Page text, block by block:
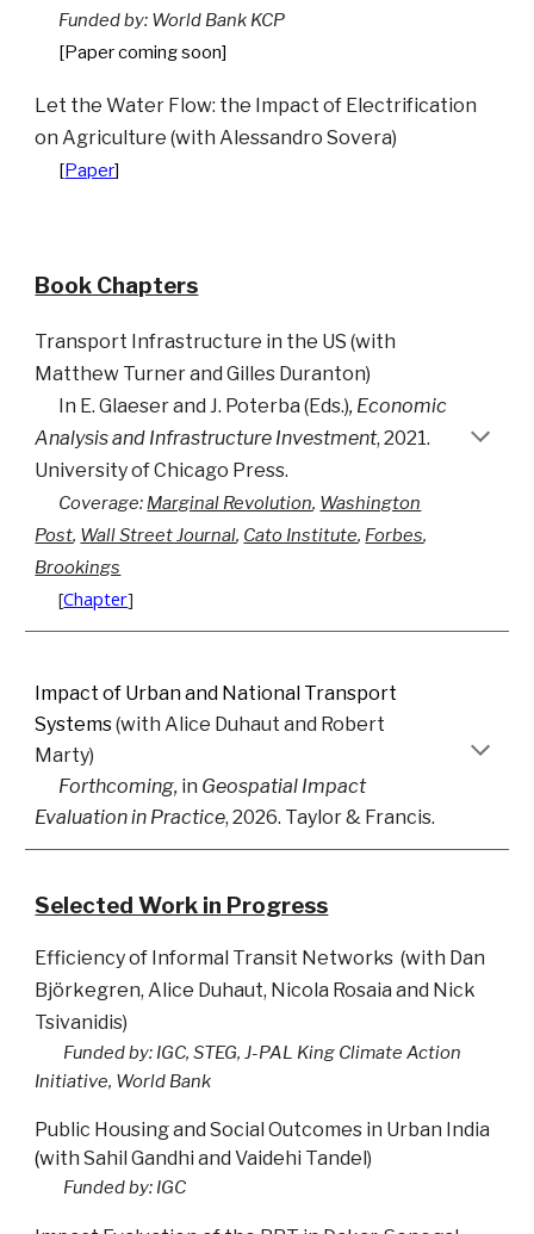
Funded by: World Bank KCP
[Paper coming soon]
Let the Water Flow: the Impact of Electrification
on Agriculture (withAlessandro Sovera)
[Paper]
Book Chapters
Transport Infrastructure in the US(with
Matthew TurnerandGilles Duranton)
In E. Glaeserand J. Poterba (Eds.), Economic
Analysis and Infrastructure Investment, 2021.
University of Chicago Press.
Coverage: Marginal Revolution, Washington
Post, Wall Street Journal, Cato Institute, Forbes,
Brookings
[Chapter]
Impact of Urban and National Transport
Systems(withAlice Duhaut and Robert
Marty)
Forthcoming, in Geospatial Impact
Evaluation in Practice, 2026. Taylor & Francis.
Selected Work in Progress
Efficiency of Informal Transit Networks (with Dan
Björkegren,Alice Duhaut, Nicola Rosaia and Nick
Tsivanidis)
Funded by: IGC, STEG, J-PAL King Climate Action
Initiative, World Bank
Public Housing and Social Outcomes in Urban India
(withSahil Gandhi andVaidehi Tandel)
Funded by: IGC